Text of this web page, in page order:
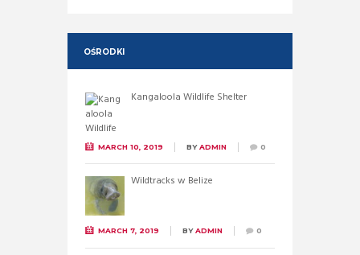
OŚRODKI
Kangaloola Wildlife Shelter
MARCH 10, 2019 BYADMIN 0
Wildtracks w Belize
MARCH 7, 2019 BYADMIN 0